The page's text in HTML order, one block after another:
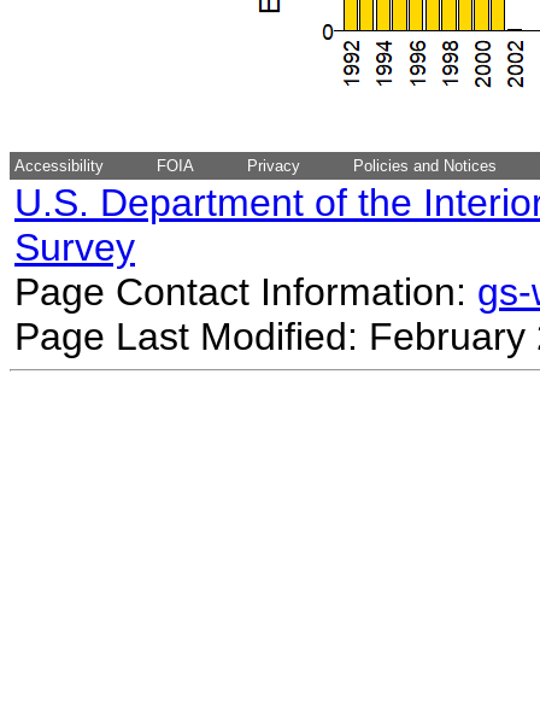
Accessibility FOIA Privacy Policies and Notices
U.S. Department of the
Survey
Page Contact Information:
Page Last Modified: